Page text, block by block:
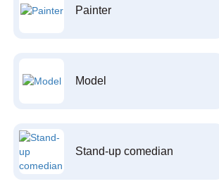
Painter
Model
Stand-up comedian